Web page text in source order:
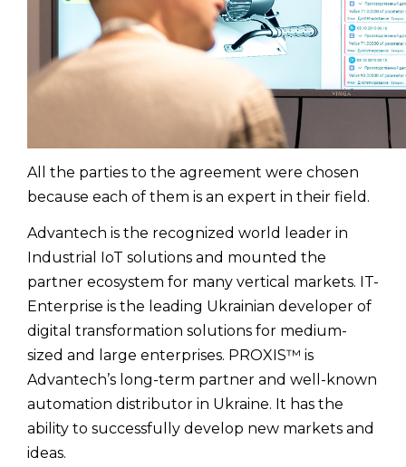
All the parties to the agreement were chosen
because each of them is an expert in their field.
Advantech is the recognized world leader in
Industrial IoT solutions and mounted the
partner ecosystem for many vertical markets. IT-
Enterprise is the leading Ukrainian developer of
digital transformation solutions for medium-
sized and large enterprises. PROXIS™ is
Advantech’s long-term partner and well-known
automation distributor in Ukraine. It has the
ability to successfully develop new markets and
ideas.